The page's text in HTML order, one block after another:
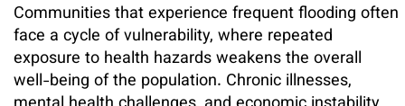
Communities that experience frequent flooding often
face a cycle of vulnerability, where repeated
exposure to health hazards weakens the overall
well-being of the population. Chronic illnesses,